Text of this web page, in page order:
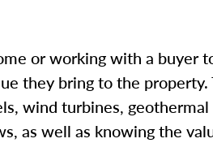
or working with a buyer
they bring to the property.
wind turbines, geothermal
as well as knowing the